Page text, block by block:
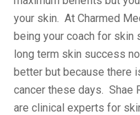
your skin. At Charmed
being your coach for skin
long term skin success
better but because there
cancer these days. Shae
are clinical experts for